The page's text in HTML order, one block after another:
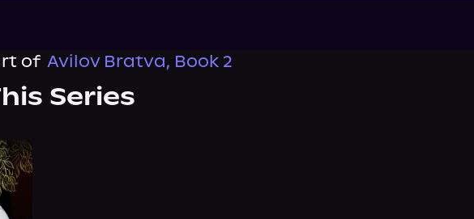
of Avilov Bratva, Book 2
Series